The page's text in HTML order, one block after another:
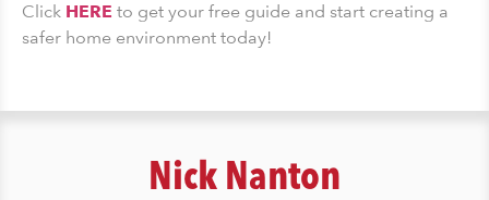
Click HERE to get your free guide and start creating a
safer home environment today!
Nick Nanton